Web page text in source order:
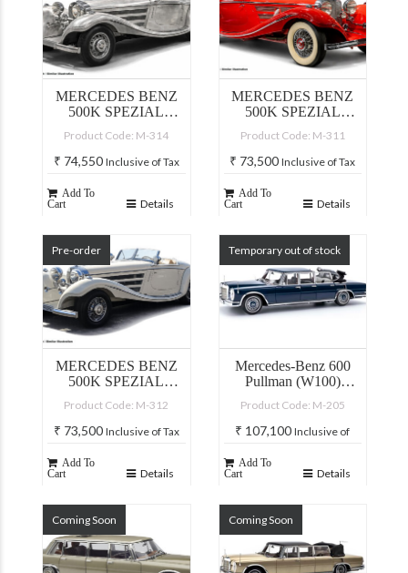
MERCEDES BENZ
500K SPEZIAL
FINISH
Product Code: M-314
₹ 74,550 Inclusive of Tax
Add To
Cart
Details
MERCEDES BENZ
500K SPEZIAL
Product Code: M-311
₹ 73,500 Inclusive of Tax
Add To
Cart
Details
Pre-order
MERCEDES BENZ
500K SPEZIAL
Product Code: M-312
₹ 73,500 Inclusive of Tax
Add To
Cart
Details
Temporary out of stock
Mercedes-Benz 600
Pullman (W100)
Product Code: M-205
₹ 107,100 Inclusive of
Add To
Cart
Details
Coming Soon Coming Soon